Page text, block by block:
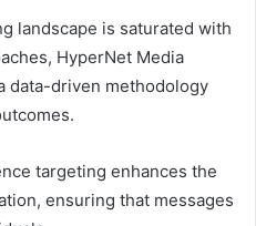
landscape is saturated with
HyperNet Media
data-driven methodology
targeting enhances the
ensuring that messages